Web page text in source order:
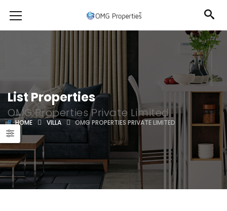
List Properties
OMG Properties Private Limited
HOME VILLA OMG PROPERTIES PRIVATE LIMITED